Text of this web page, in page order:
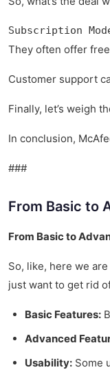
Subscription
They often offer
Customer support
Finally, let’s weigh
In conclusion,
###
From Basic to
From Basic to
So, like, here we
just want to get rid
Basic Features:
Advanced
Usability: Some